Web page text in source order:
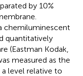
by 10%
chemiluminescent
quantitatively
(Eastman Kodak,
measured as the
level relative to